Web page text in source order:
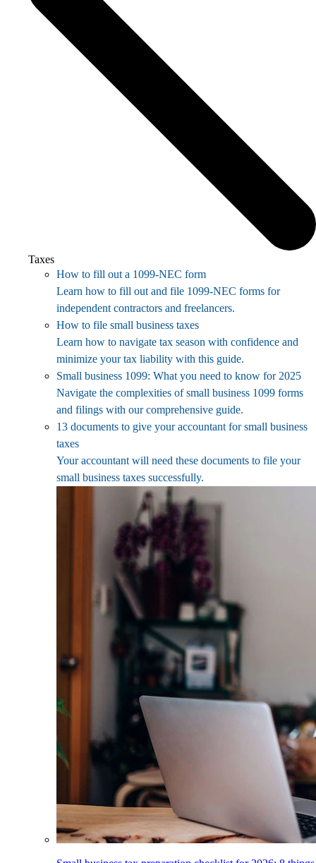
Taxes
How to fill out a 1099-NEC form
Learn how to fill out and file 1099-NEC forms for
independent contractors and freelancers.
How to file small business taxes
Learn how to navigate tax season with confidence and
minimize your tax liability with this guide.
Small business 1099: What you need to know for 2025
Navigate the complexities of small business 1099 forms
and filings with our comprehensive guide.
13 documents to give your accountant for small business
taxes
Your accountant will need these documents to file your
small business taxes successfully.